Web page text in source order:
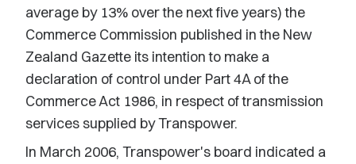
average by 13% over the next five years) the
Commerce Commission published in the New
Zealand Gazette its intention to make a
declaration of control under Part 4A of the
Commerce Act 1986, in respect of transmission
services supplied by Transpower.
In March 2006, Transpower's board indicated a